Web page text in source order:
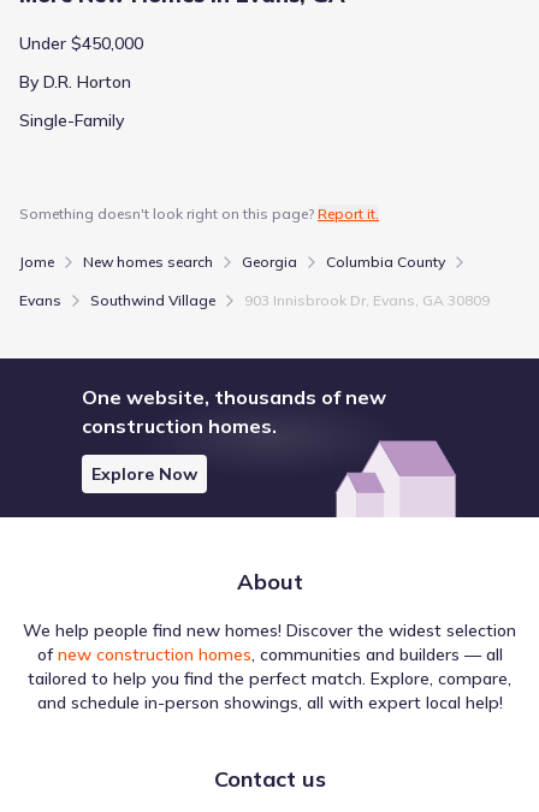
Under $450,000
By D.R. Horton
Single-Family
Something doesn't look right on this page? Report it.
Jome New homes search Georgia Columbia County
Evans Southwind Village 903 Innisbrook Dr, Evans, GA 30809
One website, thousands of new
construction homes.
Explore Now
About
We help people find new homes! Discover the widest selection
of new construction homes, communities and builders — all
tailored to help you find the perfect match. Explore, compare,
and schedule in-person showings, all with expert local help!
Contact us